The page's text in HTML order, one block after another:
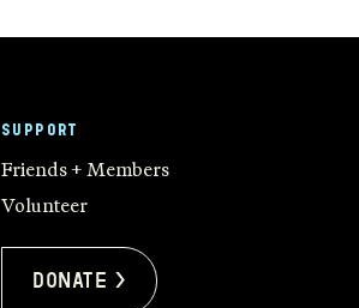
SUPPORT
Friends + Members
Volunteer
Donate >